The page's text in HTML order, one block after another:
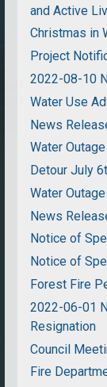
and Active
Christmas in
Project
2022-08-10
Water Use
News
Water
Detour July
Water Outage
News
Notice of
Notice of
Forest Fire
2022-06-01
Resignation
Council
Fire